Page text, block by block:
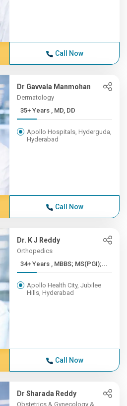
Call Now
Dr Gavvala Manmohan
Dermatology
35+ Years , MD, DD
Apollo Hospitals, Hyderguda,
Hyderabad
Call Now
Dr. K J Reddy
Orthopedics
34+ Years , MBBS; MS(PGI);...
Apollo Health City, Jubilee
Hills, Hyderabad
Call Now
Dr Sharada Reddy
Obstetrics & Gynecology &